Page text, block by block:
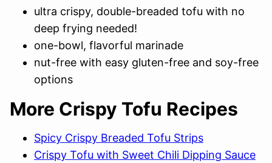
ultra crispy, double-breaded tofu with no
deep frying needed!
one-bowl, flavorful marinade
nut-free with easy gluten-free and soy-free
options
More Crispy Tofu Recipes
Spicy Crispy Breaded Tofu Strips
Crispy Tofu with Sweet Chili Dipping Sauce